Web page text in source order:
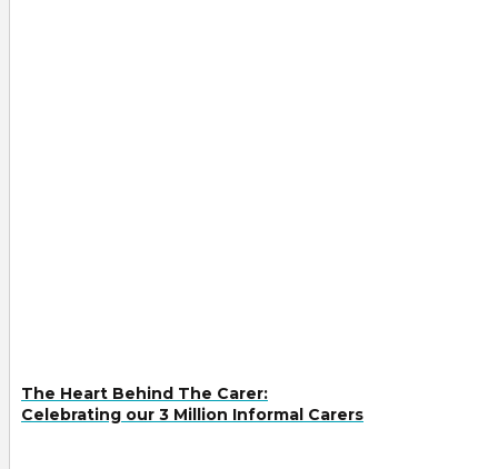
The Heart Behind The Carer:
Celebrating our 3 Million Informal Carers